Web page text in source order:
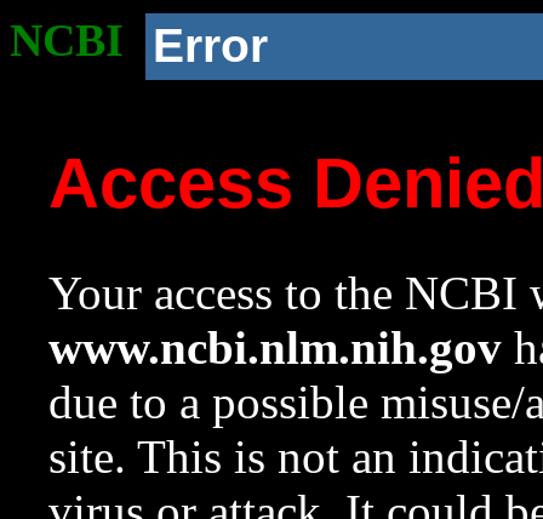
NCBI Error
Access
Your access to the NCBI
www.ncbi.nlm.nih.gov
due to a possible
site. This is not an